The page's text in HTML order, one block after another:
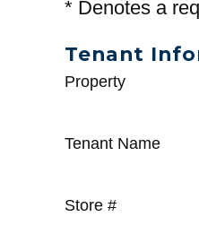
* Denotes a
Tenant
General
Property
Tenant Name
Store #